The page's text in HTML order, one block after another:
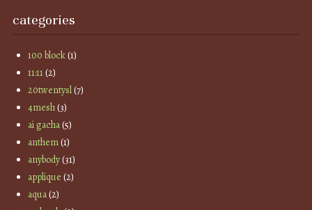
categories
100 block(1)
11:11(2)
20twentysl(7)
4mesh(3)
ai gacha(5)
anthem(1)
anybody(31)
applique (2)
aqua(2)